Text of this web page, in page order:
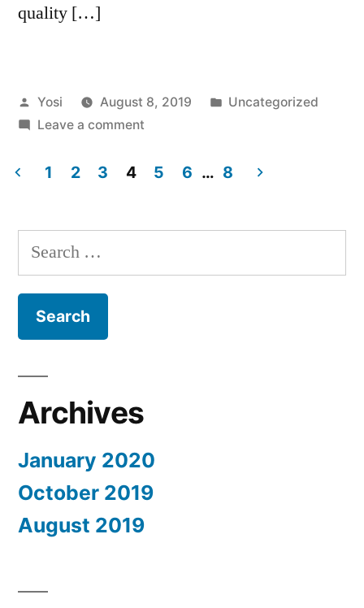
quality […]
Posted
by
Yosi August 8, 2019
Posted
Uncategorized
Leave a commenton
card
navigation
1 2 3 4 5 6 … 8
Search
for:
Archives
January 2020
October 2019
August 2019